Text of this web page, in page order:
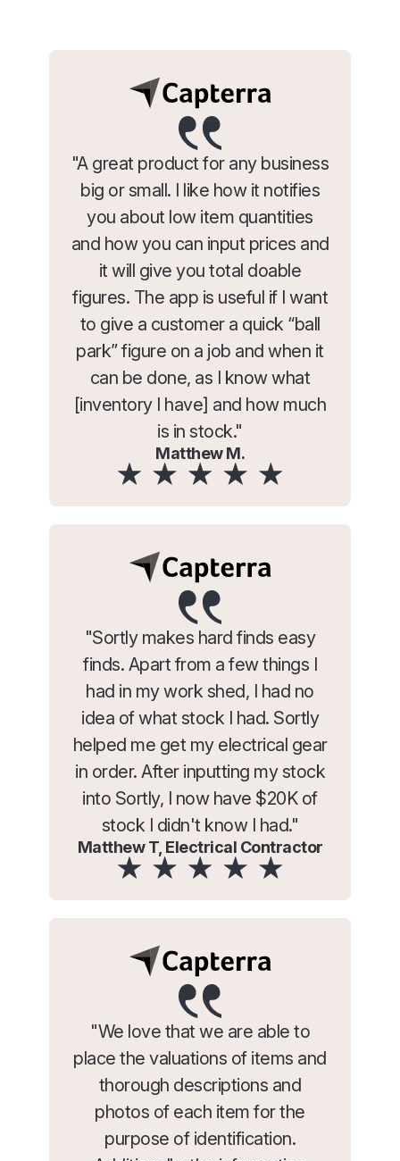
"A great product for any business
big or small. I like how it notifies
you about low item quantities
and how you can input prices and
it will give you total doable
figures. The app is useful if I want
to give a customer a quick “ball
park” figure on a job and when it
can be done, as I know what
[inventory I have] and how much
is in stock."
Matthew M.
"Sortly makes hard finds easy
finds. Apart from a few things I
had in my work shed, I had no
idea of what stock I had. Sortly
helped me get my electrical gear
in order. After inputting my stock
into Sortly, I now have $20K of
stock I didn't know I had."
Matthew T, Electrical Contractor
"We love that we are able to
place the valuations of items and
thorough descriptions and
photos of each item for the
purpose of identification.